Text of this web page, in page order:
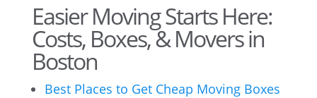
Easier Moving Starts Here:
Costs, Boxes, & Movers in
Boston
Best Places to Get Cheap Moving Boxes